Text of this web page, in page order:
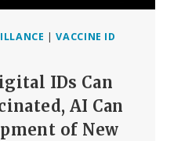
|VACCINE ID
IDs Can
AI Can
of New